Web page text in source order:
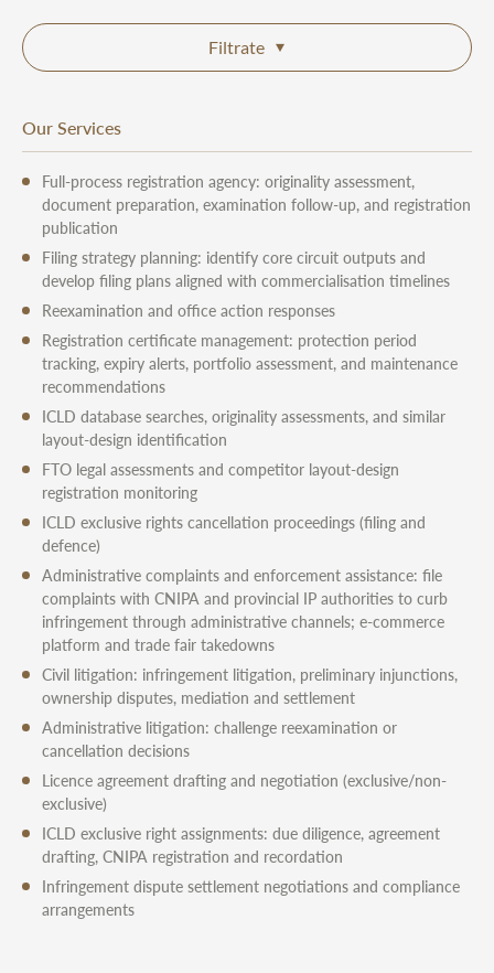
Filtrate
Our Services
Full-process registration agency: originality assessment,
document preparation, examination follow-up, and registration
publication
Filing strategy planning: identify core circuit outputs and
develop filing plans aligned with commercialisation timelines
Reexamination and office action responses
Registration certificate management: protection period
tracking, expiry alerts, portfolio assessment, and maintenance
recommendations
ICLD database searches, originality assessments, and similar
layout-design identification
FTO legal assessments and competitor layout-design
registration monitoring
ICLD exclusive rights cancellation proceedings (filing and
defence)
Administrative complaints and enforcement assistance: file
complaints with CNIPA and provincial IP authorities to curb
infringement through administrative channels; e-commerce
platform and trade fair takedowns
Civil litigation: infringement litigation, preliminary injunctions,
ownership disputes, mediation and settlement
Administrative litigation: challenge reexamination or
cancellation decisions
Licence agreement drafting and negotiation (exclusive/non-
exclusive)
ICLD exclusive right assignments: due diligence, agreement
drafting, CNIPA registration and recordation
Infringement dispute settlement negotiations and compliance
arrangements